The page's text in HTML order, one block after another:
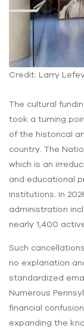
Credit: Larry
The cultural
took a turning
of the historical
country. The
which is an
and educational
institutions. In
administration
nearly 1,400
Such
no explanation
standardized
Numerous
financial
expanding the